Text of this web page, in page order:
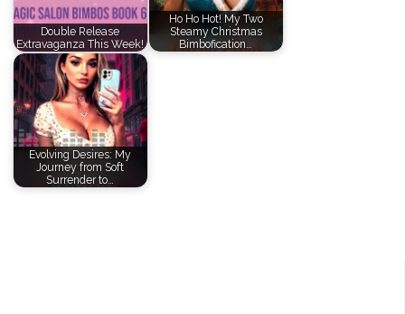
Double Release
Extravaganza This Week!
Ho Ho Hot! My Two
Steamy Christmas
Bimbofication…
Evolving Desires: My
Journey from Soft
Surrender to…